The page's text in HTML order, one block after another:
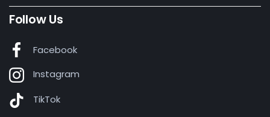
Follow Us
Facebook
Instagram
TikTok